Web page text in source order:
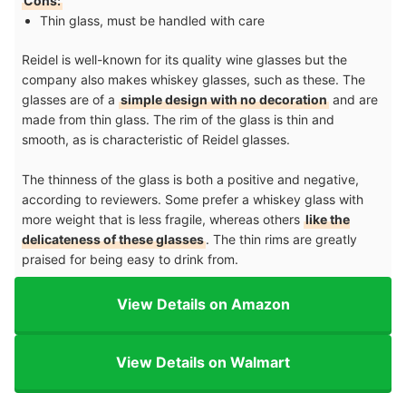
Thin glass, must be handled with care
Reidel is well-known for its quality wine glasses but the
company also makes whiskey glasses, such as these. The
glasses are of a simple design with no decoration and are
made from thin glass. The rim of the glass is thin and
smooth, as is characteristic of Reidel glasses.
The thinness of the glass is both a positive and negative,
according to reviewers. Some prefer a whiskey glass with
more weight that is less fragile, whereas others like the
delicateness of these glasses. The thin rims are greatly
praised for being easy to drink from.
View Details on Amazon
View Details on Walmart